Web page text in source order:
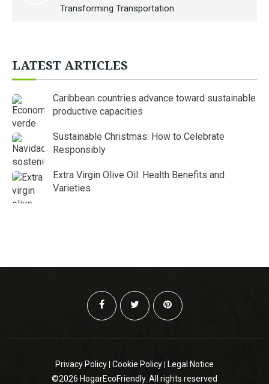
Transforming Transportation
LATEST ARTICLES
Caribbean countries advance toward sustainable
productive capacities
Sustainable Christmas: How to Celebrate
Responsibly
Extra Virgin Olive Oil: Health Benefits and
Varieties
Privacy Policy Cookie Policy
Legal Notice
©2026 HogarEcoFriendly. All rights reserved